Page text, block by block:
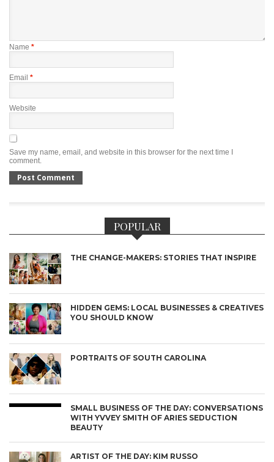
Name *
Email *
Website
Save my name, email, and website in this browser for the next time I
comment.
POPULAR
THE CHANGE-MAKERS: STORIES THAT INSPIRE
HIDDEN GEMS: LOCAL BUSINESSES & CREATIVES
YOU SHOULD KNOW
PORTRAITS OF SOUTH CAROLINA
SMALL BUSINESS OF THE DAY: CONVERSATIONS
WITH YVVEY SMITH OF ARIES SEDUCTION
BEAUTY
ARTIST OF THE DAY: KIM RUSSO